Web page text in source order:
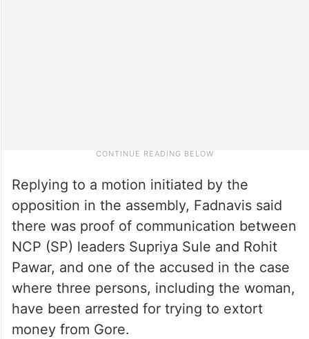
Replying to a motion initiated by the
opposition in the assembly, Fadnavis said
there was proof of communication between
NCP (SP) leaders Supriya Sule and Rohit
Pawar, and one of the accused in the case
where three persons, including the woman,
have been arrested for trying to extort
money from Gore.